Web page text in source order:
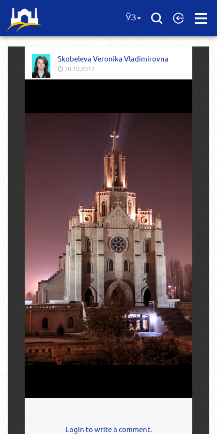
Open
ЎЗ
Skobeleva Veronika Vladimirovna
20.10.2017
Login to write a comment.